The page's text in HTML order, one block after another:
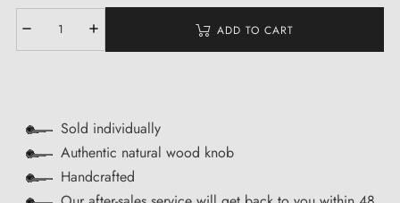
ADD TO CART
Sold individually
Authentic natural wood knob
Handcrafted